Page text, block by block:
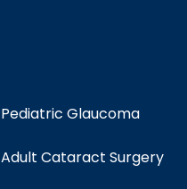
Pediatric Glaucoma
Adult Cataract Surgery